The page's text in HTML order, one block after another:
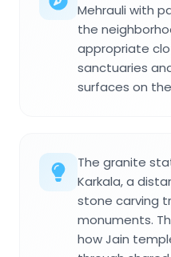
Mehrauli with
the
appropriate
sanctuaries
surfaces on
The granite
Karkala, a
stone carving
monuments.
how Jain